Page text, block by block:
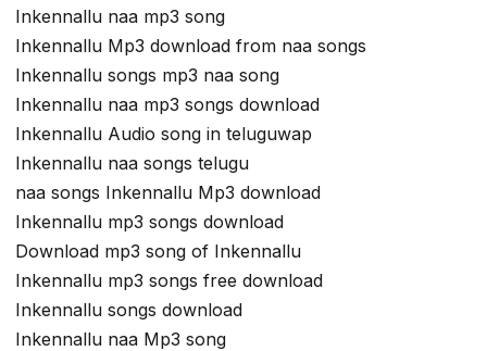
Inkennallu naa mp3 song
Inkennallu Mp3 download from naa songs
Inkennallu songs mp3 naa song
Inkennallu naa mp3 songs download
Inkennallu Audio song in teluguwap
Inkennallu naa songs telugu
naa songs Inkennallu Mp3 download
Inkennallu mp3 songs download
Download mp3 song of Inkennallu
Inkennallu mp3 songs free download
Inkennallu songs download
Inkennallu naa Mp3 song